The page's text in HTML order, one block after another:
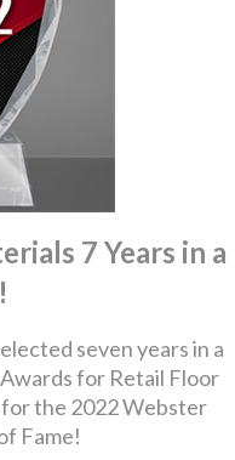
7 Years in a
seven years in a
for Retail Floor
the 2022 Webster
Fame!